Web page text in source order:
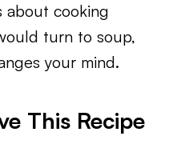
about cooking
turn to soup,
your mind.
This Recipe